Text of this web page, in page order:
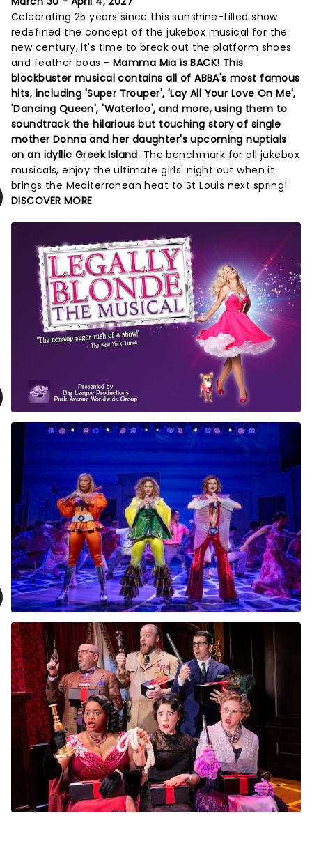
Celebrating 25 years since this sunshine-filled show
redefined the concept of the jukebox musical for the
new century, it's time to break out the platform shoes
and feather boas - Mamma Mia is BACK! This
blockbuster musical contains all of ABBA's most famous
hits, including 'Super Trouper', 'Lay All Your Love On Me',
'Dancing Queen', 'Waterloo', and more, using them to
soundtrack the hilarious but touching story of single
mother Donna and her daughter's upcoming nuptials
on an idyllic Greek Island. The benchmark for all jukebox
musicals, enjoy the ultimate girls' night out when it
brings the Mediterranean heat to St Louis next spring!
DISCOVER MORE